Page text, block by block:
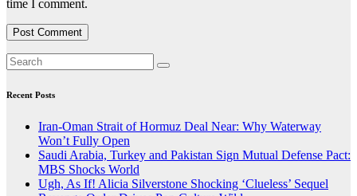
time I comment.
Recent Posts
Iran-Oman Strait of Hormuz Deal Near: Why Waterway
Won’t Fully Open
Saudi Arabia, Turkey and Pakistan Sign Mutual Defense Pact:
MBS Shocks World
Ugh, As If! Alicia Silverstone Shocking ‘Clueless’ Sequel